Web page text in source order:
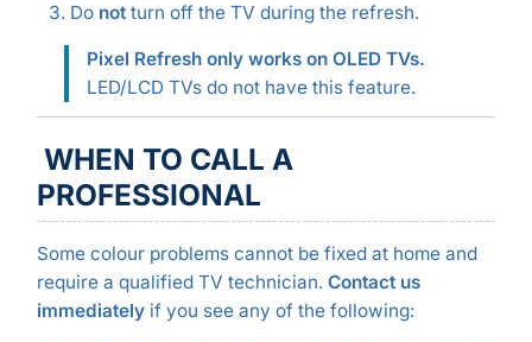
Do notturn off the TV during the refresh.
Pixel Refresh only works on OLED TVs.
LED/LCD TVs do not have this feature.
WHEN TO CALL A
PROFESSIONAL
Some colour problems cannot be fixed at home and
require a qualified TV technician. Contact us
immediatelyif you see any of the following: